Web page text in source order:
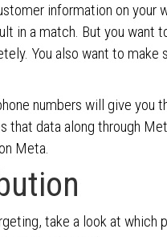
information on your
in a match. But you want
You also want to make
numbers will give you
that data along through
Meta.
take a look at which